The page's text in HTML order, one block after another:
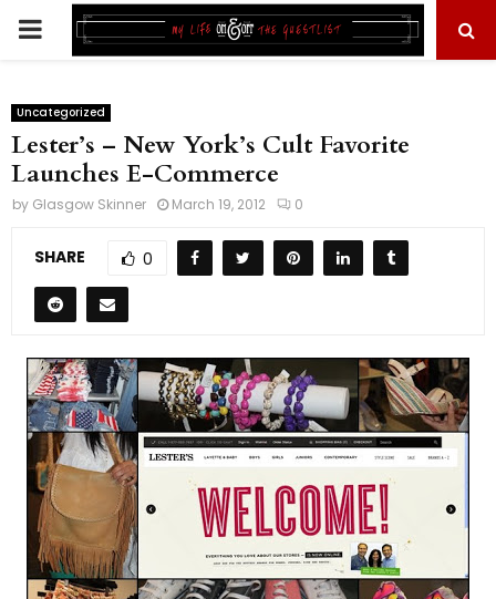
PRIMARY
Uncategorized
Lester’s – New York’s Cult Favorite
Launches E-Commerce
by Glasgow Skinner March 19, 2012 0
SHARE 0